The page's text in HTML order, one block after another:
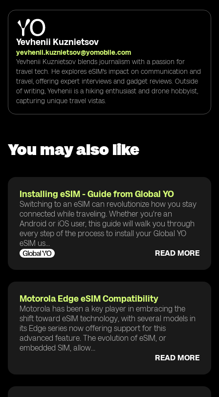
Yevhenii Kuznietsov
yevhenii.kuznietsov@yomobile.com
Yevhenii Kuznietsov blends journalism with a passion for
travel tech. He explores eSIM's impact on communication and
travel, offering expert interviews and gadget reviews. Outside
of writing, Yevhenii is a hiking enthusiast and drone hobbyist,
capturing unique travel vistas.
You may also like
Installing eSIM - Guide from Global YO
Switching to an eSIM can revolutionize how you stay
connected while traveling. Whether you're an
Android or iOS user, this guide will walk you through
every step of the process to install your Global YO
eSIM us...
READ MORE
Motorola Edge eSIM Compatibility
Motorola has been a key player in embracing the
shift toward eSIM technology, with several models in
its Edge series now offering support for this
advanced feature. The evolution of eSIM, or
embedded SIM, allow...
READ MORE